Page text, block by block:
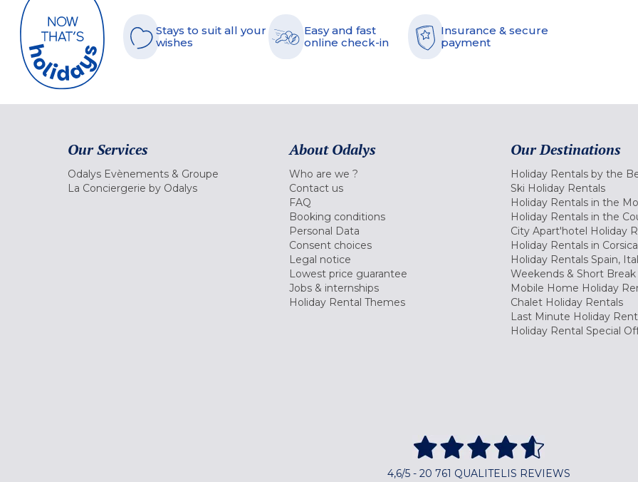
Stays to suit all your
wishes
Easy and fast
online check-in
Insurance & secure
payment
Our Services
Odalys Evènements & Groupe
La Conciergerie by Odalys
About Odalys
Who are we ?
Contact us
FAQ
Booking conditions
Personal Data
Consent choices
Legal notice
Lowest price guarantee
Jobs & internships
Holiday Rental Themes
Our Destinations
Holiday Rentals by the
Ski Holiday Rentals
Holiday Rentals in the
Holiday Rentals in the
City Apart'hotel Holiday
Holiday Rentals in Corsica
Holiday Rentals Spain,
Weekends & Short
Mobile Home Holiday
Chalet Holiday Rentals
Last Minute Holiday
Holiday Rental Special
4,6/5 - 20 761 QUALITELIS REVIEWS